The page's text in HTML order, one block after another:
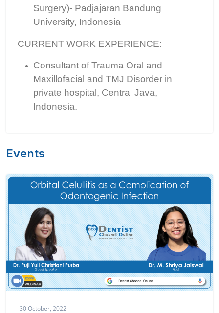
Surgery)- Padjajaran Bandung
University, Indonesia
CURRENT WORK EXPERIENCE:
Consultant of Trauma Oral and
Maxillofacial and TMJ Disorder in
private hospital, Central Java,
Indonesia.
Events
30 October, 2022